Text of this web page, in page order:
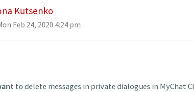
Kutsenko
Feb 24, 2020 4:24 pm
to delete messages in private dialogues in MyChat